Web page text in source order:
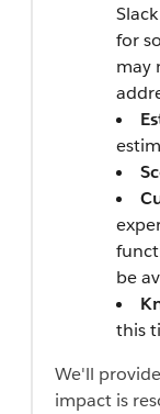
for
may
be
this
We'll
impact is